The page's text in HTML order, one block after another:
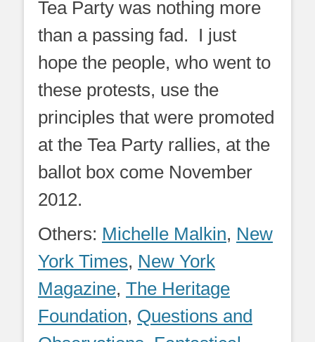
Tea Party was nothing more
than a passing fad. I just
hope the people, who went to
these protests, use the
principles that were promoted
at the Tea Party rallies, at the
ballot box come November
2012.
Others: Michelle Malkin, New
York Times, New York
Magazine, The Heritage
Foundation, Questions and